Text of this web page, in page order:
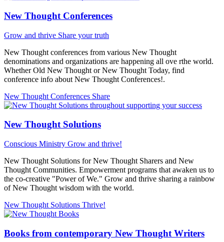
New Thought Conferences
Grow and thrive Share your truth
New Thought conferences from various New Thought
denominations and organizations are happening all ove rthe world.
Whether Old New Thought or New Thought Today, find
conference info about New Thought Conferences!.
New Thought Conferences Share
New Thought Solutions
Conscious Ministry Grow and thrive!
New Thought Solutions for New Thought Sharers and New
Thought Communities. Empowerment programs that awaken us to
the co-creative "Power of We." Grow and thrive sharing a rainbow
of New Thought wisdom with the world.
New Thought Solutions Thrive!
Books from contemporary New Thought Writers